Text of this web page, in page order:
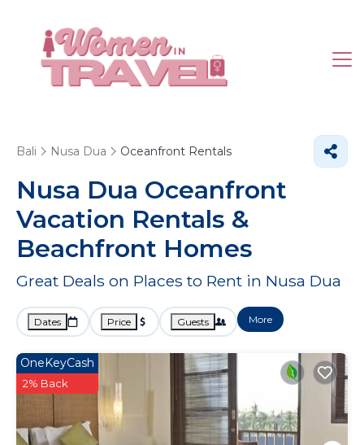
Bali Nusa Dua Oceanfront Rentals
Nusa Dua Oceanfront
Vacation Rentals &
Beachfront Homes
Great Deals on Places to Rent in Nusa Dua
Dates Price Guests More
OneKeyCash
2% Back